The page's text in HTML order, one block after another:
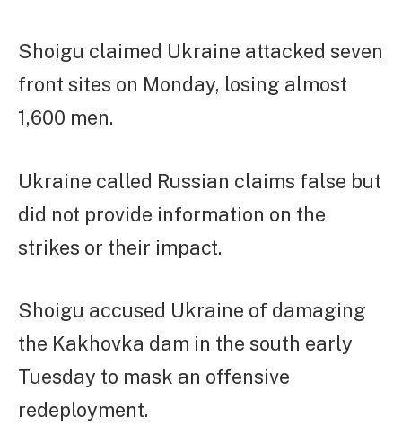
Shoigu claimed Ukraine attacked seven
front sites on Monday, losing almost
1,600 men.
Ukraine called Russian claims false but
did not provide information on the
strikes or their impact.
Shoigu accused Ukraine of damaging
the Kakhovka dam in the south early
Tuesday to mask an offensive
redeployment.